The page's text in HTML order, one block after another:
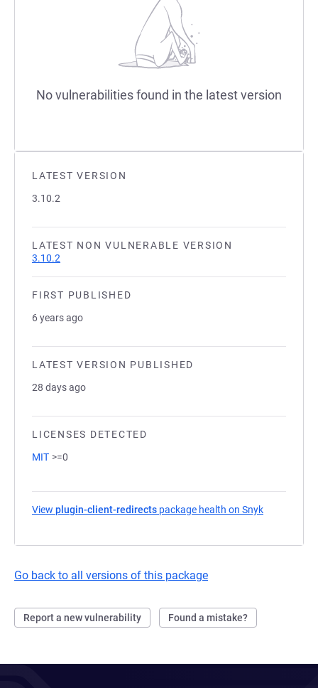
LATEST VERSION
3.10.2
LATEST NON VULNERABLE VERSION
3.10.2
FIRST PUBLISHED
6 years ago
LATEST VERSION PUBLISHED
28 days ago
LICENSES DETECTED
MIT >=0
View plugin-client-redirects package health on Snyk
Go back to all versions of this package
Report a new vulnerability Found a mistake?
No vulnerabilities found in the latest version